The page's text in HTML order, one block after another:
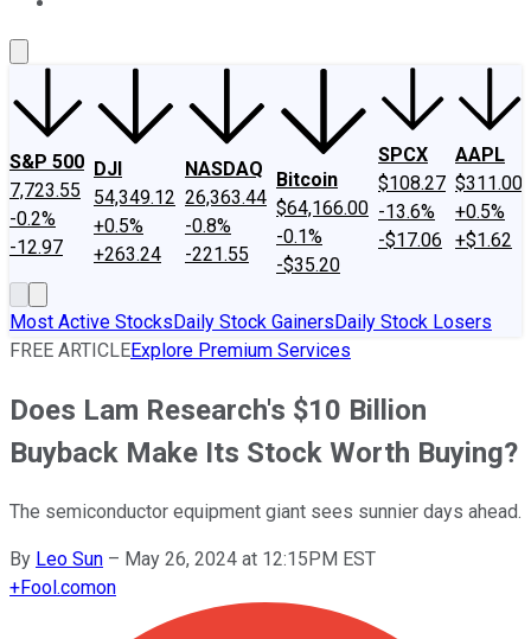
S&P 500
7,723.55
-0.2%
-12.97
DJI
54,349.12
+0.5%
+263.24
NASDAQ
26,363.44
-0.8%
-221.55
Bitcoin
$64,166.00
-0.1%
-$35.20
SPCX
$108.27
-13.6%
-$17.06
AAPL
$311.00
+0.5%
+$1.62
Most Active StocksDaily Stock GainersDaily Stock Losers
FREE ARTICLEExplore Premium Services
Does Lam Research's $10 Billion
Buyback Make Its Stock Worth Buying?
The semiconductor equipment giant sees sunnier days ahead.
By Leo Sun – May 26, 2024 at 12:15PM EST
+Fool.comon